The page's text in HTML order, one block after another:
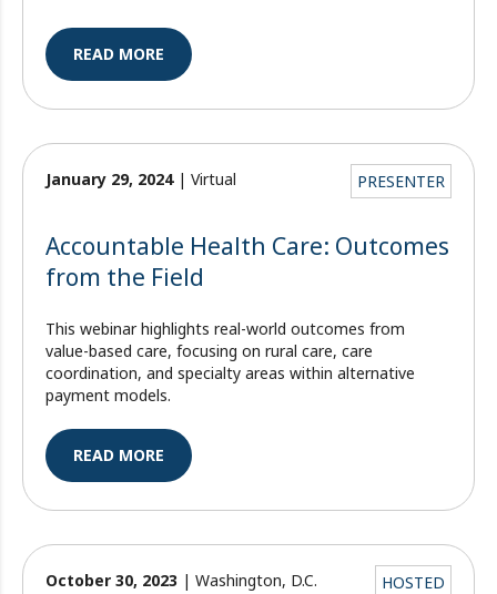
READ MORE
PRESENTER
January 29, 2024| Virtual
Accountable Health Care: Outcomes
from the Field
This webinar highlights real-world outcomes from
value-based care, focusing on rural care, care
coordination, and specialty areas within alternative
payment models.
READ MORE
HOSTED
October 30, 2023 | Washington, D.C.